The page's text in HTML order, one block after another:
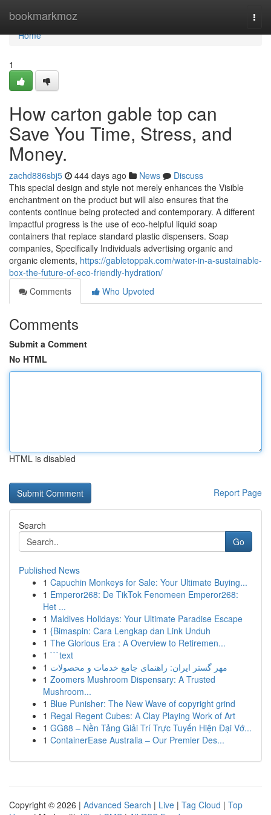
bookmarkmoz
Home
Home
1
How carton gable top can
Save You Time, Stress, and
Money.
zachd886sbj5 444 days ago News
Discuss
This special design and style not merely enhances the Visible
enchantment on the product but will also ensures that the
contents continue being protected and contemporary. A different
impactful progress is the use of eco-helpful liquid soap
containers that replace standard plastic dispensers. Soap
companies, Specifically Individuals advertising organic and
organic elements, https://gabletoppak.com/water-in-a-sustainable-
box-the-future-of-eco-friendly-hydration/
Comments
Who Upvoted
Comments
Submit a Comment
No HTML
HTML is disabled
Report Page
Search
Go
Published News
1 Capuchin Monkeys for Sale: Your Ultimate Buying...
1 Emperor268: De TikTok Fenomeen Emperor268:
Het ...
1 Maldives Holidays: Your Ultimate Paradise Escape
1 {Bimaspin: Cara Lengkap dan Link Unduh
1 The Glorious Era : A Overview to Retiremen...
1 ```text
1 مهر گستر ایران: راهنمای جامع خدمات و محصولات
1 Zoomers Mushroom Dispensary: A Trusted
Mushroom...
1 Blue Punisher: The New Wave of copyright grind
1 Regal Regent Cubes: A Clay Playing Work of Art
1 GG88 – Nền Tảng Giải Trí Trực Tuyến Hiện Đại Vớ...
1 ContainerEase Australia – Our Premier Des...
Copyright © 2026 | Advanced Search | Live | Tag Cloud | Top